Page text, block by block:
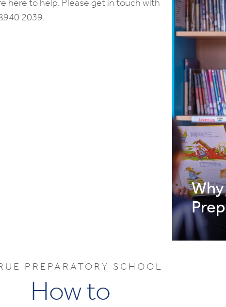
2039.
PREPARATORY SCHOOL
How to